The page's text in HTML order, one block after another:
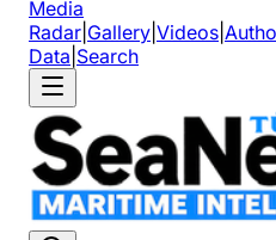
Media
Radar Gallery Videos
Data Search